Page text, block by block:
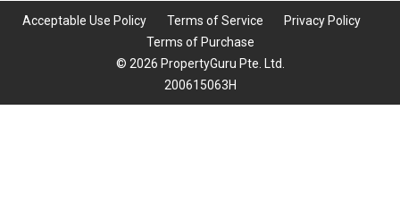
Acceptable Use Policy Terms of Service
Privacy Policy
Terms of Purchase
© 2026 PropertyGuru Pte. Ltd.
200615063H